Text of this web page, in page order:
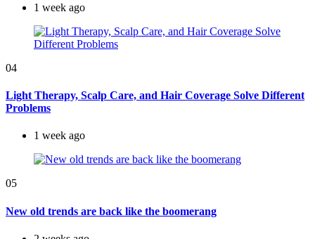
1 week ago
04
Light Therapy, Scalp Care, and Hair Coverage Solve Different
Problems
1 week ago
05
New old trends are back like the boomerang